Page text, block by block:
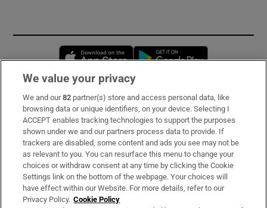
Opens in new window
Subscribe
Support
About Us
Irish Times Products & Services
We value your privacy
We and our82 partner(s) store and access personal data, like
browsing data or unique identifiers, on your device. Selecting I
ACCEPT enables tracking technologies to support the purposes
shown under we and our partners process data to provide. If
trackers are disabled, some content and ads you see may not be
as relevant to you. You can resurface this menu to change your
choices or withdraw consent at any time by clicking the Cookie
Settings link on the bottom of the webpage. Your choices will
have effect within our Website. For more details, refer to our
Privacy Policy. Cookie Policy